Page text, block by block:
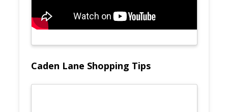
Caden Lane Shopping Tips